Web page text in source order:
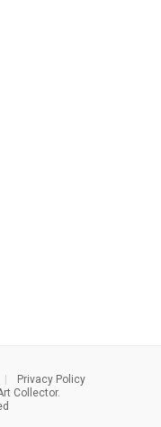
Privacy Policy
Collector.